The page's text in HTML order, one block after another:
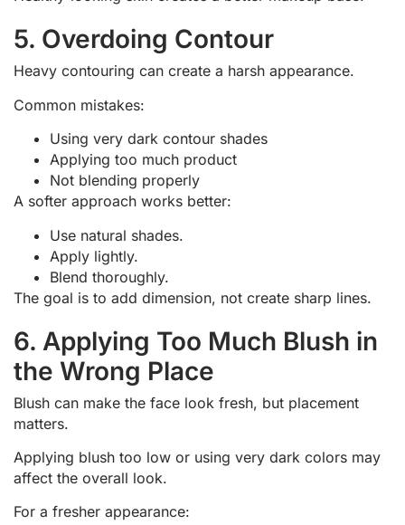
5. Overdoing Contour
Heavy contouring can create a harsh appearance.
Common mistakes:
Using very dark contour shades
Applying too much product
Not blending properly
A softer approach works better:
Use natural shades.
Apply lightly.
Blend thoroughly.
The goal is to add dimension, not create sharp lines.
6. Applying Too Much Blush in
the Wrong Place
Blush can make the face look fresh, but placement
matters.
Applying blush too low or using very dark colors may
affect the overall look.
For a fresher appearance: